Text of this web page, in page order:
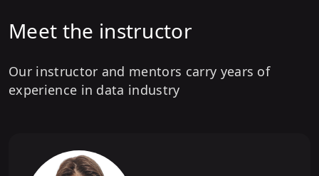
Meet the instructor
Our instructor and mentors carry years of
experience in data industry